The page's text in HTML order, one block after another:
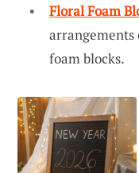
Floral Foam
foam blocks.